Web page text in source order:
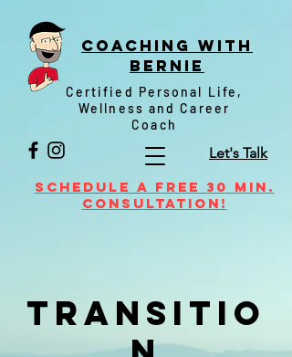
Coaching witH
Bernie
Certified Personal Life,
Wellness and Career
Coach
Schedule a FREE 30 min.
Consultation!
Let's Talk
Transitio